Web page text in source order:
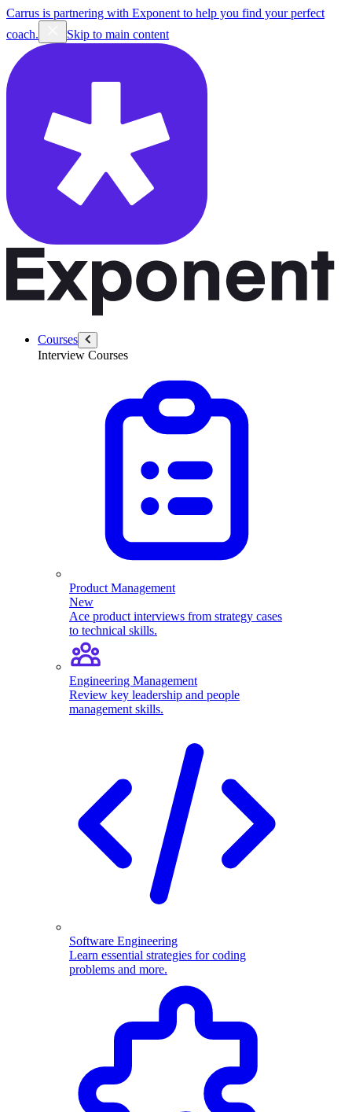
Carrus is partnering with Exponent to help you find your perfect
coach.
Skip to main content
Courses
Interview Courses
Product Management
New
Ace product interviews from strategy cases
to technical skills.
Engineering Management
Review key leadership and people
management skills.
Software Engineering
Learn essential strategies for coding
problems and more.